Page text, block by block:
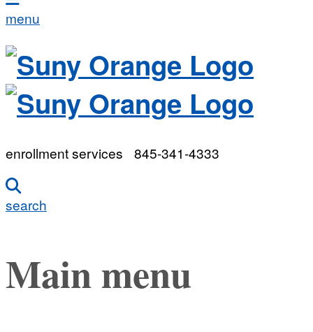
menu
enrollment services 845-341-4333
search
Main menu